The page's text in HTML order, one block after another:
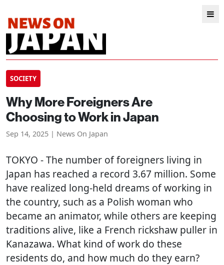
SOCIETY
Why More Foreigners Are
Choosing to Work in Japan
Sep 14, 2025 | News On Japan
TOKYO - The number of foreigners living in
Japan has reached a record 3.67 million. Some
have realized long-held dreams of working in
the country, such as a Polish woman who
became an animator, while others are keeping
traditions alive, like a French rickshaw puller in
Kanazawa. What kind of work do these
residents do, and how much do they earn?